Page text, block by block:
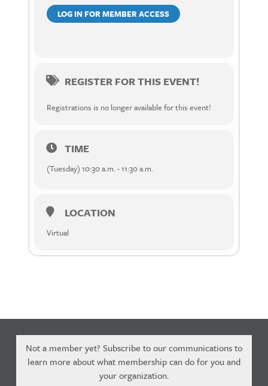
LOG IN FOR MEMBER ACCESS
REGISTER FOR THIS EVENT!
Registrations is no longer available for this event!
TIME
(Tuesday) 10:30 a.m. - 11:30 a.m.
LOCATION
Virtual
Not a member yet? Subscribe to our communications to
learn more about what membership can do for you and
your organization.